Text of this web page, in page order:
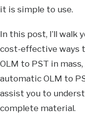
it is simple to use.
In this post, I’ll walk
cost-effective ways
OLM to PST in
automatic OLM to
assist you to
complete material.